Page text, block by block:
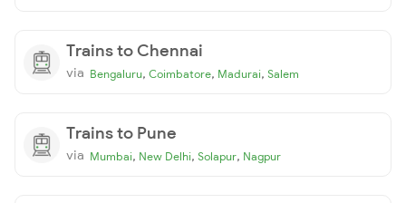
Trains to Chennai
via Bengaluru, Coimbatore, Madurai, Salem
Trains to Pune
via Mumbai, New Delhi, Solapur, Nagpur